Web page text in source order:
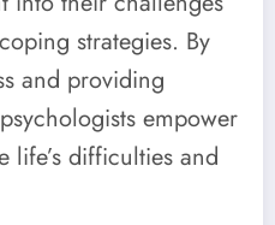
strategies. By
and providing
empower
life’s difficulties and